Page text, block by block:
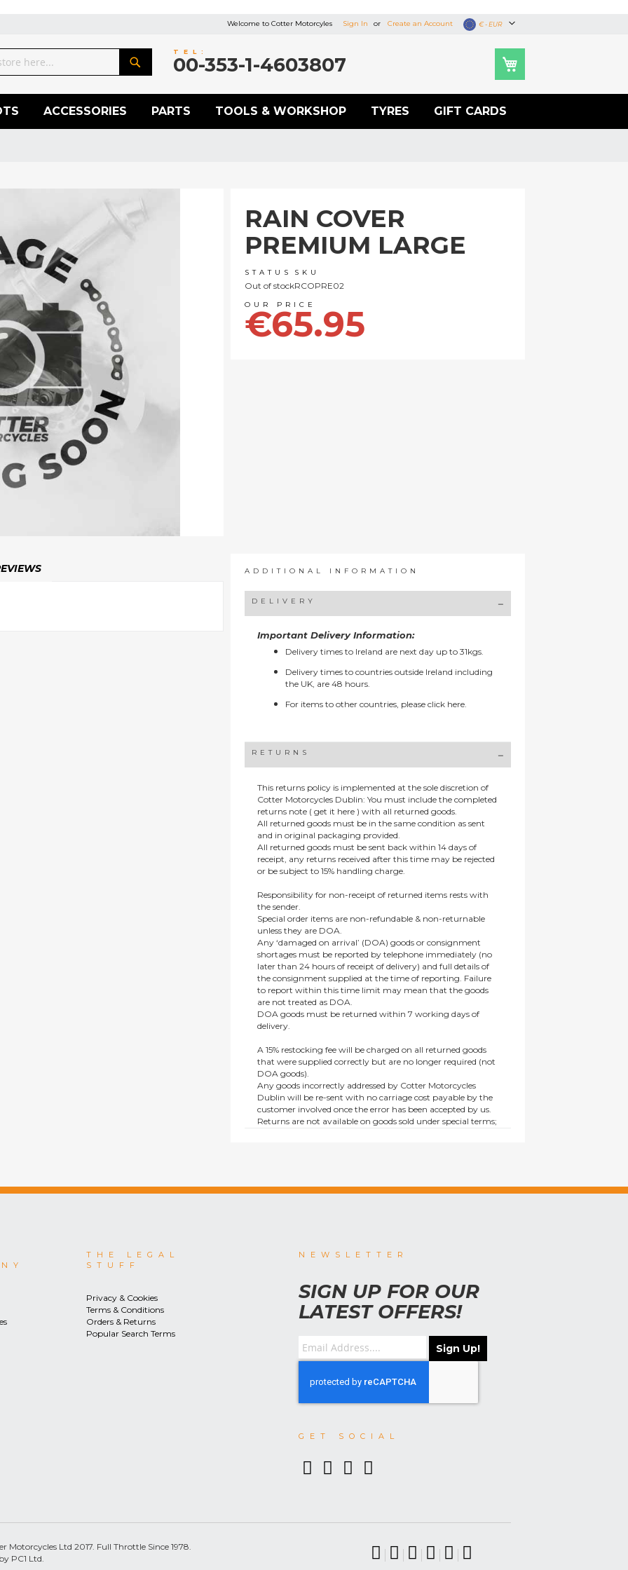
Currency
€ - EUR
Welcome to Cotter Motorcyles Sign In Create an Account
TEL:
00-353-1-4603807
ACCESSORIES PARTS TOOLS & WORKSHOP TYRES GIFT CARDS
RAIN COVER
PREMIUM LARGE
STATUS
Out of stock
SKU
RCOPRE02
€65.95
ADDITIONAL INFORMATION
DELIVERY
Important Delivery Information:
Delivery times to Ireland are next day up to 31kgs.
Delivery times to countries outside Ireland including
the UK, are 48 hours.
For items to other countries, please click here.
RETURNS
This returns policy is implemented at the sole discretion of
Cotter Motorcycles Dublin: You must include the completed
returns note ( get it here ) with all returned goods.
All returned goods must be in the same condition as sent
and in original packaging provided.
All returned goods must be sent back within 14 days of
receipt, any returns received after this time may be rejected
or be subject to 15% handling charge.
Responsibility for non-receipt of returned items rests with
the sender.
Special order items are non-refundable & non-returnable
unless they are DOA.
Any ‘damaged on arrival’ (DOA) goods or consignment
shortages must be reported by telephone immediately (no
later than 24 hours of receipt of delivery) and full details of
the consignment supplied at the time of reporting. Failure
to report within this time limit may mean that the goods
are not treated as DOA.
DOA goods must be returned within 7 working days of
delivery.
A 15% restocking fee will be charged on all returned goods
that were supplied correctly but are no longer required (not
DOA goods).
Any goods incorrectly addressed by Cotter Motorcycles
Dublin will be re-sent with no carriage cost payable by the
customer involved once the error has been accepted by us.
Returns are not available on goods sold under special terms;
THE LEGAL
STUFF
Privacy & Cookies
Terms & Conditions
Orders & Returns
Popular Search Terms
NEWSLETTER
SIGN UP FOR OUR
LATEST OFFERS!
Sign Up!
GET SOCIAL
Ltd 2017. Full Throttle Since 1978.
PC1 Ltd.